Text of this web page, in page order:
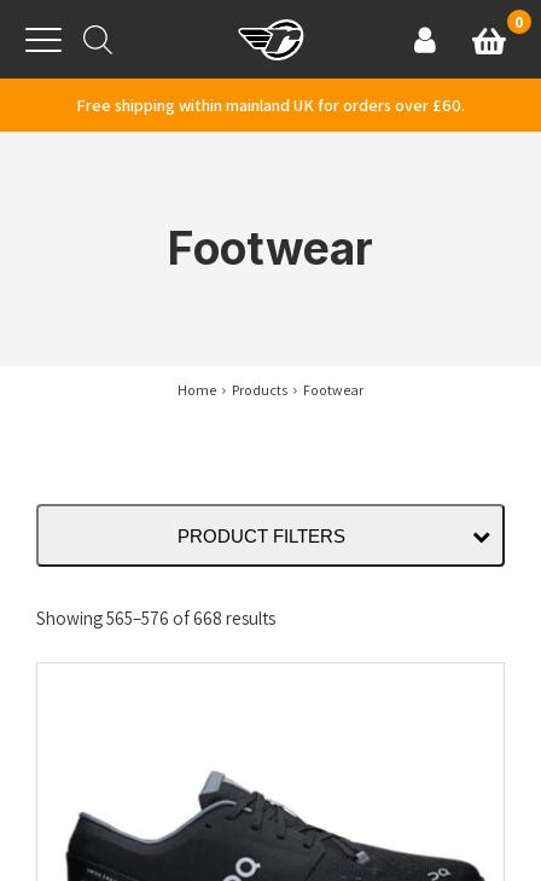
Menu
AccountBasket
0
Free shipping within mainland UK for orders over £60.
Footwear
Home Products Footwear
PRODUCT FILTERS
Showing 565–576 of 668 resultsSorted